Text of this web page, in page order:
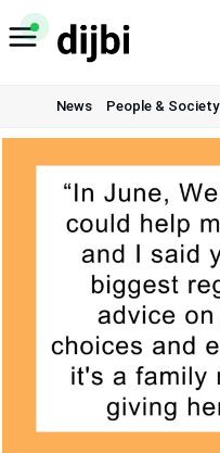
Skip
to
News People & Society